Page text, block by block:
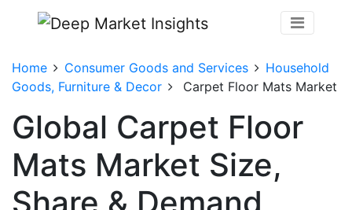
Home Consumer Goods and Services
Household
Goods, Furniture & Decor
Carpet Floor Mats Market
Global Carpet Floor
Mats Market Size,
Share & Demand